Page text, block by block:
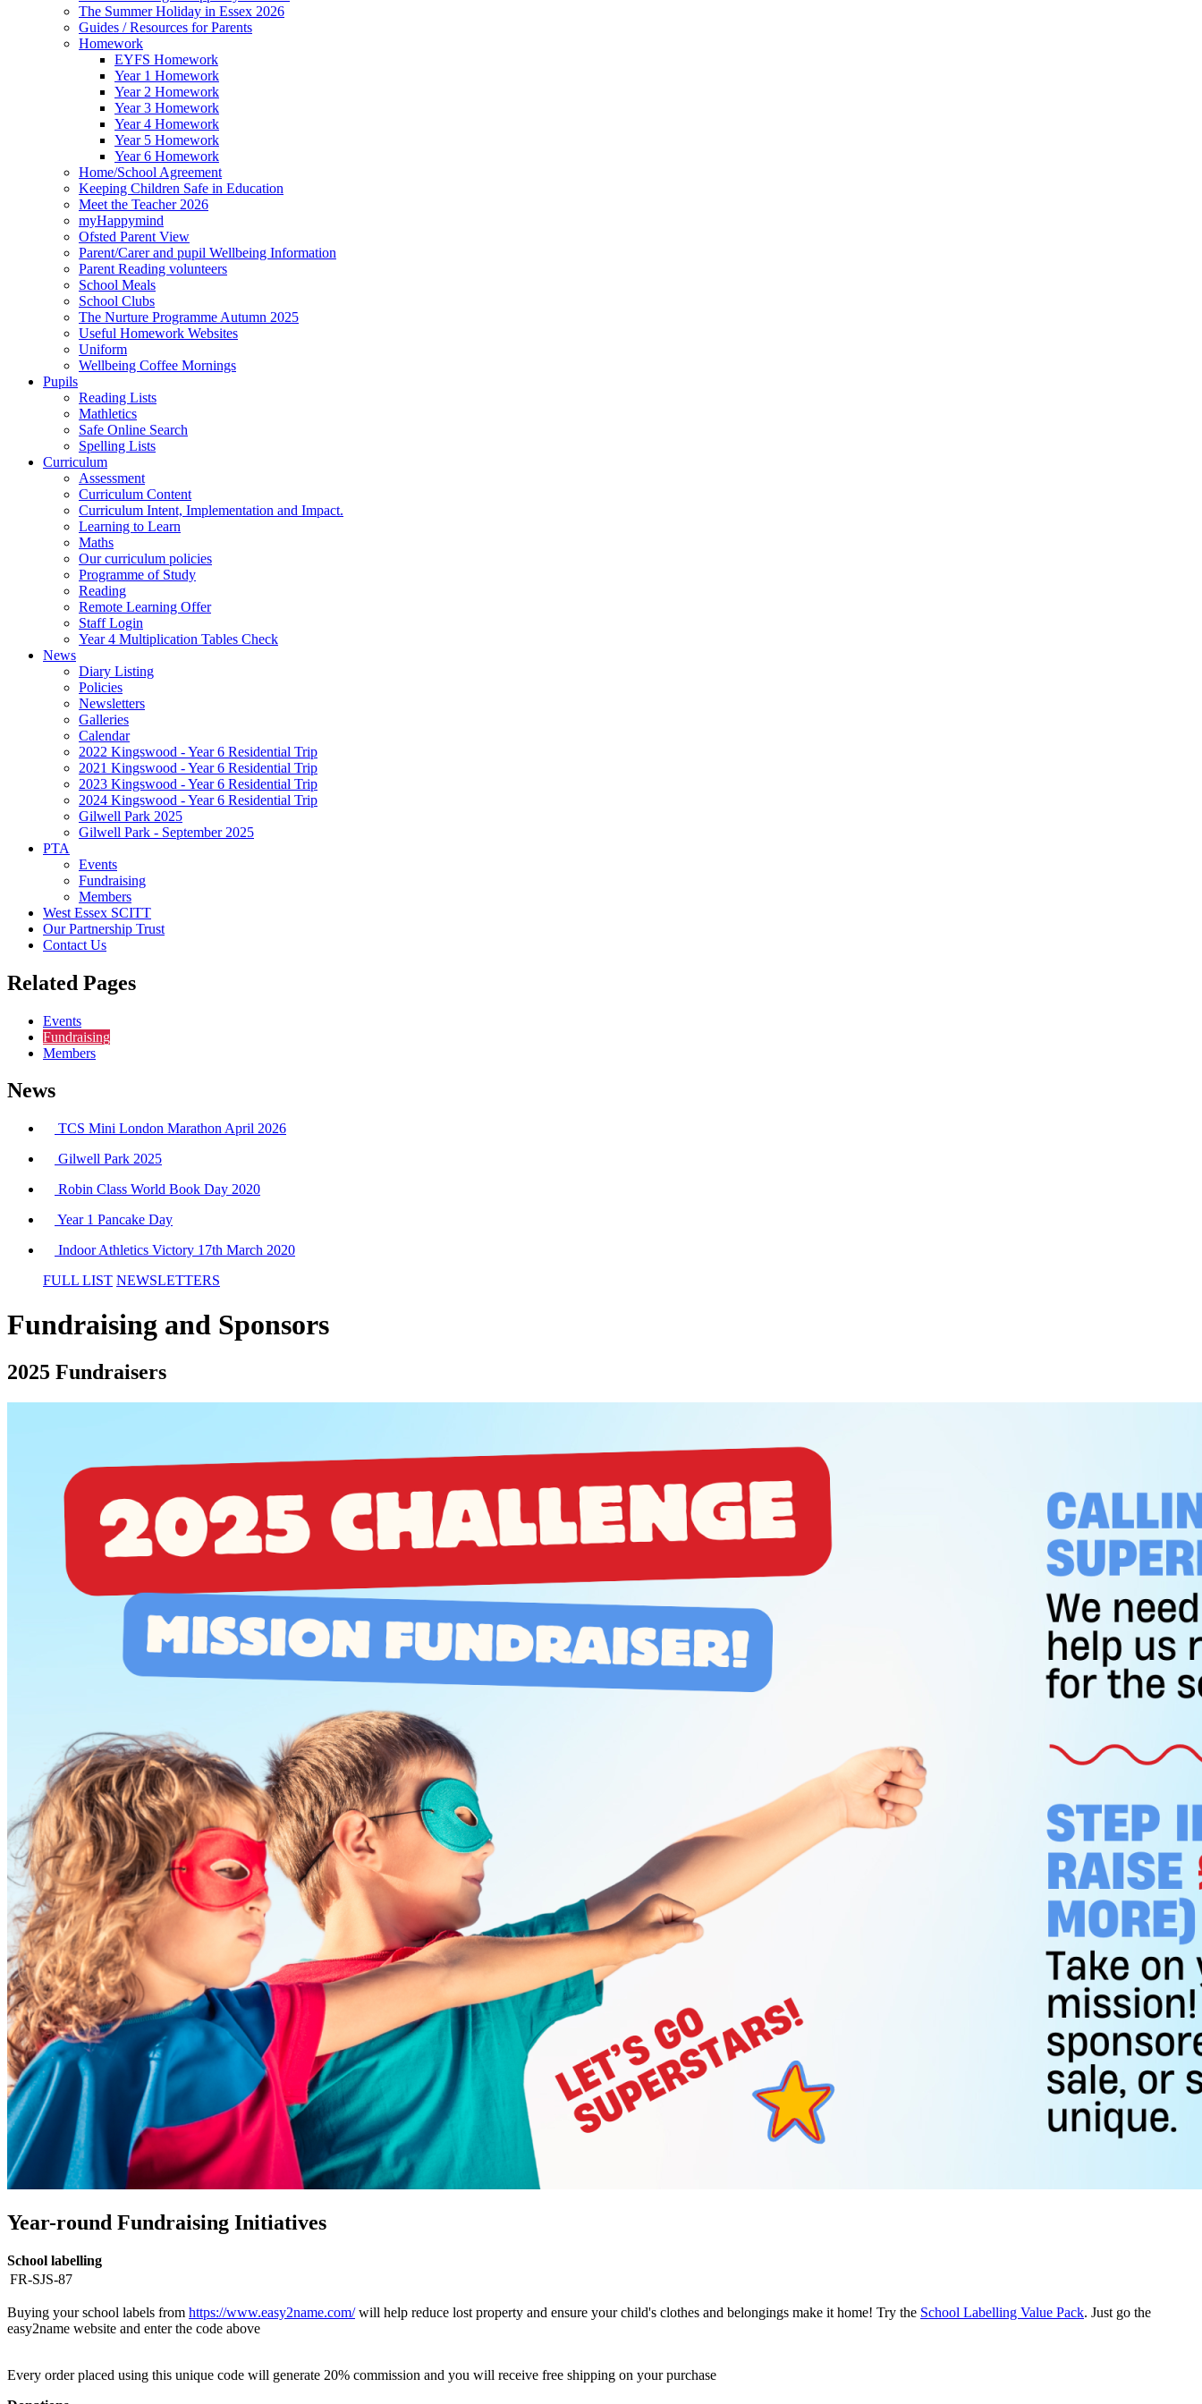
The Summer Holiday in Essex 2026
Guides / Resources for Parents
Homework
EYFS Homework
Year 1 Homework
Year 2 Homework
Year 3 Homework
Year 4 Homework
Year 5 Homework
Year 6 Homework
Home/School Agreement
Keeping Children Safe in Education
Meet the Teacher 2026
myHappymind
Ofsted Parent View
Parent/Carer and pupil Wellbeing Information
Parent Reading volunteers
School Meals
School Clubs
The Nurture Programme Autumn 2025
Useful Homework Websites
Uniform
Wellbeing Coffee Mornings
Pupils
Reading Lists
Mathletics
Safe Online Search
Spelling Lists
Curriculum
Assessment
Curriculum Content
Curriculum Intent, Implementation and Impact.
Learning to Learn
Maths
Our curriculum policies
Programme of Study
Reading
Remote Learning Offer
Staff Login
Year 4 Multiplication Tables Check
News
Diary Listing
Policies
Newsletters
Galleries
Calendar
2022 Kingswood - Year 6 Residential Trip
2021 Kingswood - Year 6 Residential Trip
2023 Kingswood - Year 6 Residential Trip
2024 Kingswood - Year 6 Residential Trip
Gilwell Park 2025
Gilwell Park - September 2025
PTA
Events
Fundraising
Members
West Essex SCITT
Our Partnership Trust
Contact Us
Related Pages
Events
Fundraising
Members
News
TCS Mini London Marathon April 2026
Gilwell Park 2025
Robin Class World Book Day 2020
Year 1 Pancake Day
Indoor Athletics Victory 17th March 2020
FULL LIST NEWSLETTERS
Fundraising and Sponsors
2025 Fundraisers
Year-round Fundraising Initiatives
School labelling
FR-SJS-87
Buying your school labels from https://www.easy2name.com/will help reduce lost property and ensure your child's clothes and belongings make it home! Try the School Labelling Value Pack. Just go the
easy2name website and enter the code above
Every order placed using this unique code will generate 20% commission and you will receive free shipping on your purchase